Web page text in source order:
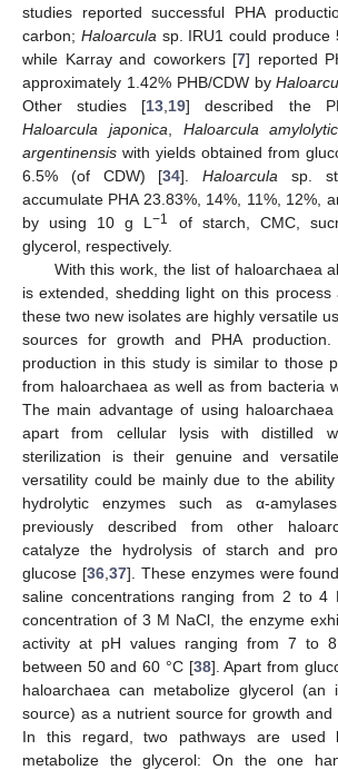
studies reported successful PHA
carbon; Haloarcula sp. IRU1 could produce
while Karray and coworkers [7] reported
approximately 1.42% PHB/CDW by
Other studies [13 19] described the
Haloarcula japonica
Haloarcula
argentinensis with yields obtained from
6.5% (of CDW) [34]. Haloarcula sp.
accumulate PHA 23.83%, 14%, 11%, 12%,
by using 10 g L−1
of starch, CMC,
glycerol, respectively.
With this work, the list of haloarchaea
is extended, shedding light on this
these two new isolates are highly versatile
sources for growth and PHA
production in this study is similar to those
from haloarchaea as well as from bacteria
The main advantage of using
apart from cellular lysis with distilled
sterilization is their genuine and
versatility could be mainly due to the
hydrolytic enzymes such as α-
previously described from other
catalyze the hydrolysis of starch and
glucose [36, 37]. These enzymes were
saline concentrations ranging from 2 to 4
concentration of 3 M NaCl, the enzyme
activity at pH values ranging from 7 to
between 50 and 60 °C [38]. Apart from
haloarchaea can metabolize glycerol (an
source) as a nutrient source for growth and
In this regard, two pathways are used
metabolize the glycerol: On the one